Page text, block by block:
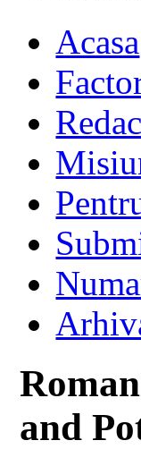
Acasa
and